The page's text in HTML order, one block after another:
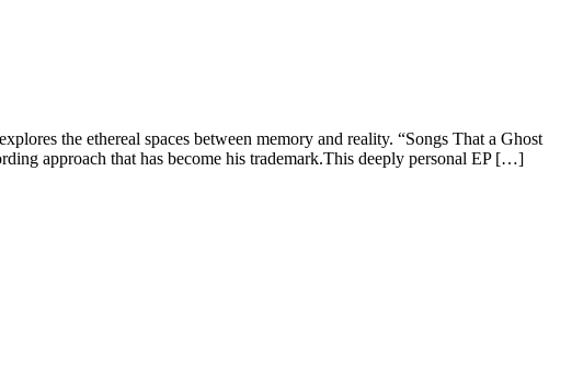
the ethereal spaces between memory and reality. “Songs That a Ghost
approach that has become his trademark.This deeply personal EP […]